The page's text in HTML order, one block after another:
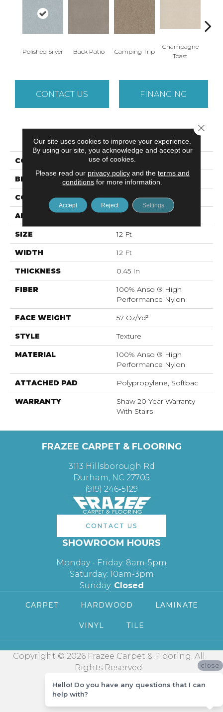
Polished Silver Back Patio Camping Trip
Champagne
Toast
CONTACT US FINANCING
PRODUCT ATTRIBUTES
COLLECTION YOUR COMFORT II
BRAND Shaw Floors
CONSTRUCTION Texture
APPLICATION Residential
SIZE 12 Ft
WIDTH 12 Ft
THICKNESS 0.45 In
FIBER
100% Anso ® High
Performance Nylon
FACE WEIGHT 57 Oz/yd²
STYLE Texture
MATERIAL
100% Anso ® High
Performance Nylon
ATTACHED PAD Polypropylene, Softbac
WARRANTY
Shaw 20 Year Warranty
With Stairs
FRAZEE CARPET & FLOORING
3113 Hillsborough Rd
Durham, NC 27705
(919) 246-5129
CONTACT US
SHOWROOM HOURS
Monday - Friday: 8am-5pm
Saturday: 10am-3pm
Sunday: Closed
CARPET HARDWOOD LAMINATE
VINYL TILE
Copyright © 2026 Frazee Carpet & Flooring. All
Rights Reserved.
Our site uses cookies to improve your experience.
By using our site, you acknowledge and accept our
use of cookies.
Please read our privacy policyand the terms and
conditions for more information.
Accept Reject Settings
Close
close
Hello! Do you have any questions that I can
help with?